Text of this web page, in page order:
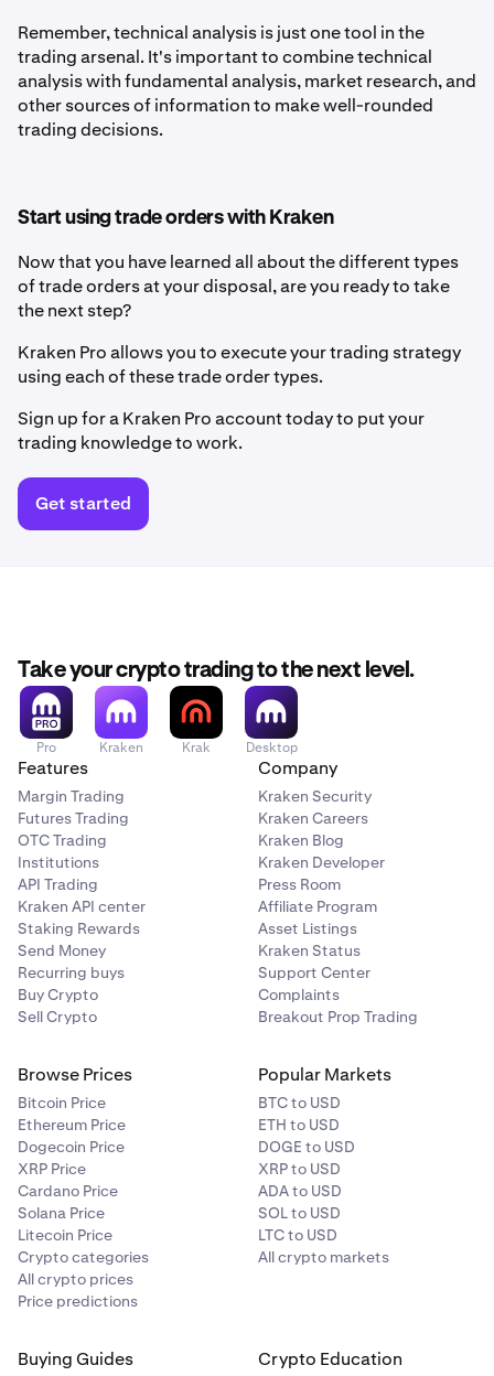
Remember, technical analysis is just one tool in the
trading arsenal. It's important to combine technical
analysis with fundamental analysis, market research, and
other sources of information to make well-rounded
trading decisions.
Start using trade orders with Kraken
Now that you have learned all about the different types
of trade orders at your disposal, are you ready to take
the next step?
Kraken Pro allows you to execute your trading strategy
using each of these trade order types.
Sign up for a Kraken Pro account today to put your
trading knowledge to work.
Get started
Take your crypto trading to the next level.
Pro Kraken Krak Desktop
Features
Margin Trading
Futures Trading
OTC Trading
Institutions
API Trading
Kraken API center
Staking Rewards
Send Money
Recurring buys
Buy Crypto
Sell Crypto
Company
Kraken Security
Kraken Careers
Kraken Blog
Kraken Developer
Press Room
Affiliate Program
Asset Listings
Kraken Status
Support Center
Complaints
Breakout Prop Trading
Browse Prices
Bitcoin Price
Ethereum Price
Dogecoin Price
XRP Price
Cardano Price
Solana Price
Litecoin Price
Crypto categories
All crypto prices
Price predictions
Popular Markets
BTC to USD
ETH to USD
DOGE to USD
XRP to USD
ADA to USD
SOL to USD
LTC to USD
All crypto markets
Buying Guides Crypto Education